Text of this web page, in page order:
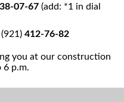
07-67 (add: *1 in dial
412-76-82
you at our construction
6 p.m.